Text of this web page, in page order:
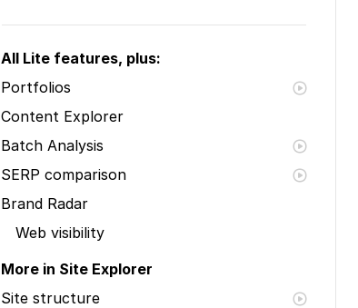
All Lite features, plus:
Portfolios
Content Explorer
Batch Analysis
SERP comparison
Brand Radar
Web visibility
More in Site Explorer
Site structure